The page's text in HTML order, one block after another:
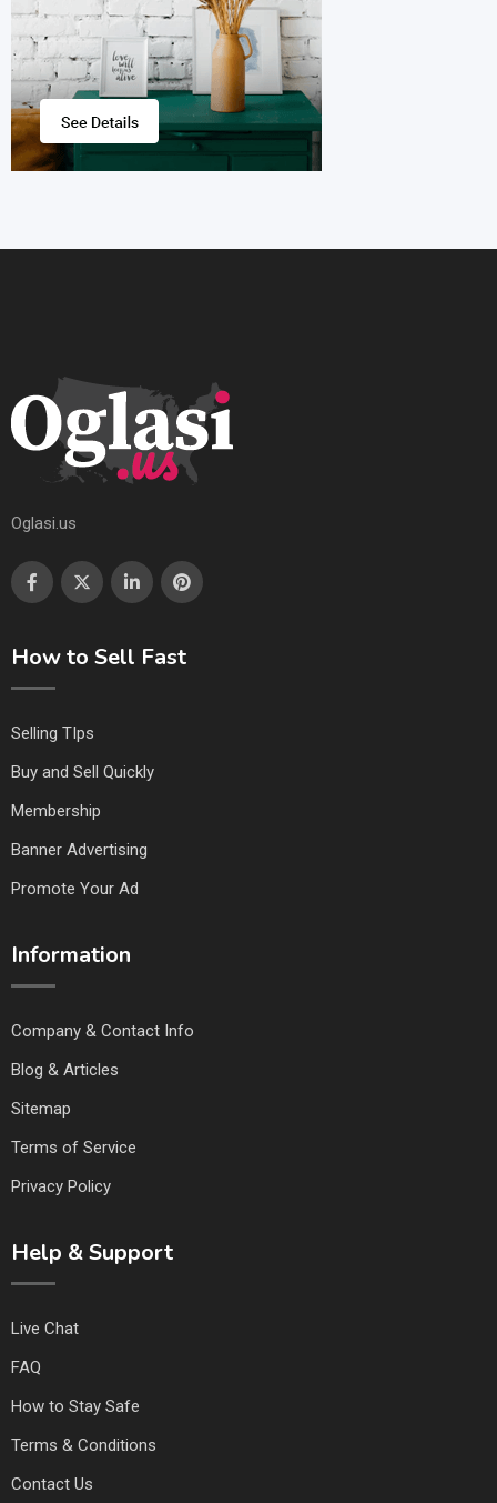
Oglasi.us
How to Sell Fast
Selling TIps
Buy and Sell Quickly
Membership
Banner Advertising
Promote Your Ad
Information
Company & Contact Info
Blog & Articles
Sitemap
Terms of Service
Privacy Policy
Help & Support
Live Chat
FAQ
How to Stay Safe
Terms & Conditions
Contact Us